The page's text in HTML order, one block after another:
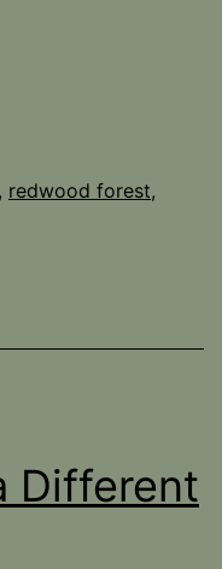
, redwood forest,
Different